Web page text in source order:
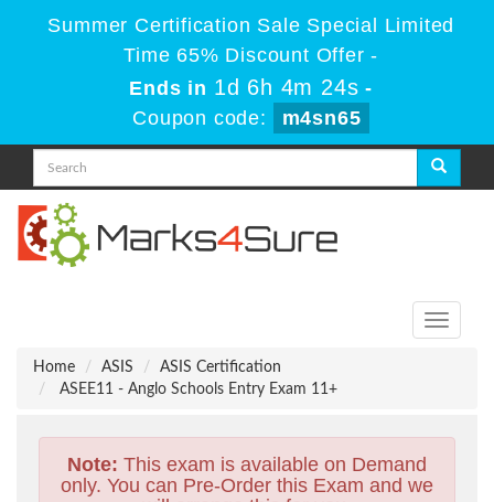
Summer Certification Sale Special Limited
Time 65% Discount Offer -
Ends in 1d 6h 4m 24s -
Coupon code:
m4sn65
Toggle
Home
ASIS
ASIS Certification
ASEE11 - Anglo Schools Entry Exam 11+
Note: This exam is available on Demand
only. You can Pre-Order this Exam and we